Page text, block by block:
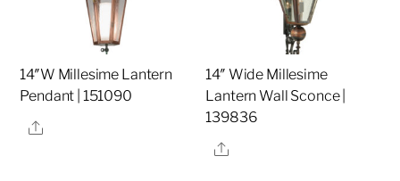
14″W Millesime Lantern
Pendant | 151090
Share
14″ Wide Millesime
Lantern Wall Sconce |
139836
Share